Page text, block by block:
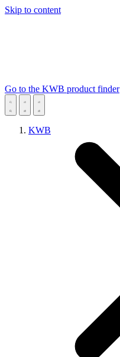
Skip to content
Go to the KWB product finder
KWB